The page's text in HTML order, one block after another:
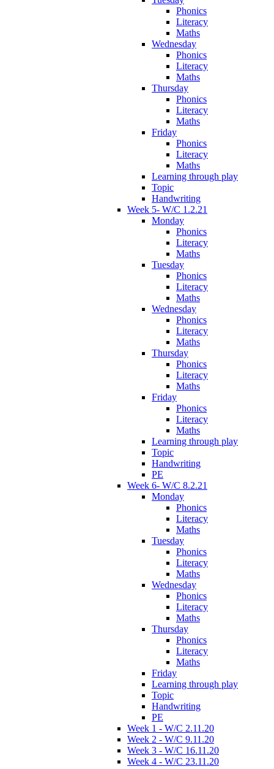
Phonics
Literacy
Maths
Wednesday
Phonics
Literacy
Maths
Thursday
Phonics
Literacy
Maths
Friday
Phonics
Literacy
Maths
Learning through play
Topic
Handwriting
Week 5- W/C 1.2.21
Monday
Phonics
Literacy
Maths
Tuesday
Phonics
Literacy
Maths
Wednesday
Phonics
Literacy
Maths
Thursday
Phonics
Literacy
Maths
Friday
Phonics
Literacy
Maths
Learning through play
Topic
Handwriting
PE
Week 6- W/C 8.2.21
Monday
Phonics
Literacy
Maths
Tuesday
Phonics
Literacy
Maths
Wednesday
Phonics
Literacy
Maths
Thursday
Phonics
Literacy
Maths
Friday
Learning through play
Topic
Handwriting
PE
Week 1 - W/C 2.11.20
Week 2 - W/C 9.11.20
Week 3 - W/C 16.11.20
Week 4 - W/C 23.11.20